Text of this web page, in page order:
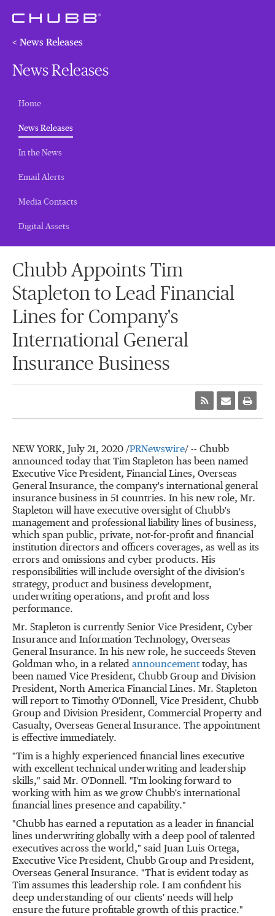
< News Releases
News Releases
Home
News Releases(current)
In the News
Email Alerts
Media Contacts
Digital Assets
Chubb Appoints Tim
Stapleton to Lead Financial
Lines for Company's
International General
Insurance Business
NEW YORK, July 21, 2020 /PRNewswire/ -- Chubb
announced today that Tim Stapleton has been named
Executive Vice President, Financial Lines, Overseas
General Insurance, the company's international general
insurance business in 51 countries. In his new role, Mr.
Stapleton will have executive oversight of Chubb's
management and professional liability lines of business,
which span public, private, not-for-profit and financial
institution directors and officers coverages, as well as its
errors and omissions and cyber products. His
responsibilities will include oversight of the division's
strategy, product and business development,
underwriting operations, and profit and loss
performance.
Mr. Stapleton is currently Senior Vice President, Cyber
Insurance and Information Technology, Overseas
General Insurance. In his new role, he succeeds Steven
Goldman who, in a related announcement today, has
been named Vice President, Chubb Group and Division
President, North America Financial Lines. Mr. Stapleton
will report to Timothy O'Donnell, Vice President, Chubb
Group and Division President, Commercial Property and
Casualty, Overseas General Insurance. The appointment
is effective immediately.
"Tim is a highly experienced financial lines executive
with excellent technical underwriting and leadership
skills," said Mr. O'Donnell. "I'm looking forward to
working with him as we grow Chubb's international
financial lines presence and capability."
"Chubb has earned a reputation as a leader in financial
lines underwriting globally with a deep pool of talented
executives across the world," said Juan Luis Ortega,
Executive Vice President, Chubb Group and President,
Overseas General Insurance. "That is evident today as
Tim assumes this leadership role. I am confident his
deep understanding of our clients' needs will help
ensure the future profitable growth of this practice."